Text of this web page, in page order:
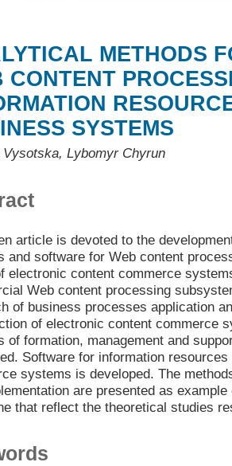
METHODS
CONTENT
SYSTEMS
Lybomyr Chyrun
article is devoted to the
and software for Web content
electronic content commerce
Web content processing
of business processes application
of electronic content commerce
of formation, management and
Software for information
systems is developed. The
are presented as
that reflect the theoretical studies